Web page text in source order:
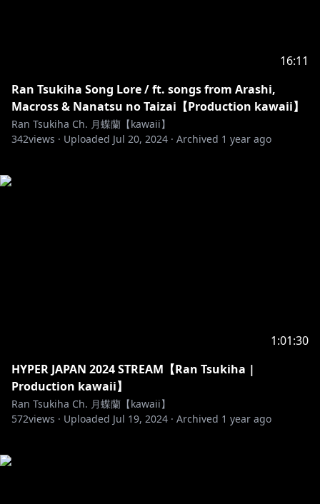
16:11
Ran Tsukiha Song Lore / ft. songs from Arashi,
Macross & Nanatsu no Taizai【Production kawaii】
Ran Tsukiha Ch. 月蝶蘭【kawaii】
342views · Uploaded Jul 20, 2024 · Archived 1 year ago
1:01:30
HYPER JAPAN 2024 STREAM【Ran Tsukiha |
Production kawaii】
Ran Tsukiha Ch. 月蝶蘭【kawaii】
572views · Uploaded Jul 19, 2024 · Archived 1 year ago